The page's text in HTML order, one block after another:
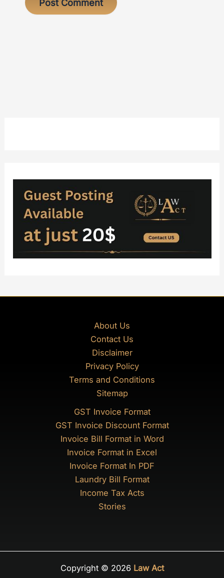
About Us
Contact Us
Disclaimer
Privacy Policy
Terms and Conditions
Sitemap
GST Invoice Format
GST Invoice Discount Format
Invoice Bill Format in Word
Invoice Format in Excel
Invoice Format In PDF
Laundry Bill Format
Income Tax Acts
Stories
Copyright © 2026 Law Act